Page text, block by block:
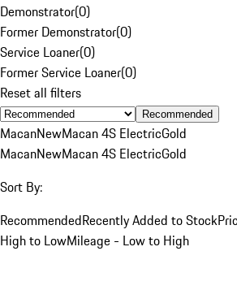
Demonstrator(0)
Former Demonstrator(0)
Service Loaner(0)
Former Service Loaner(0)
Reset all filters
Recommended
MacanNewMacan 4S ElectricGold
MacanNewMacan 4S ElectricGold
Sort By:
RecommendedRecently Added to Stock
High to LowMileage - Low to High